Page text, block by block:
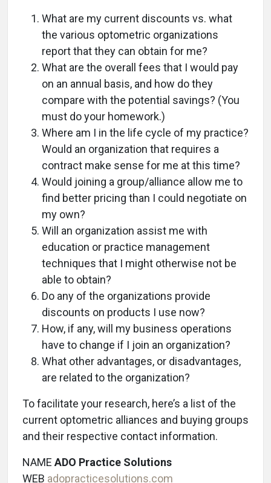
What are my current discounts vs. what
the various optometric organizations
report that they can obtain for me?
What are the overall fees that I would pay
on an annual basis, and how do they
compare with the potential savings? (You
must do your homework.)
Where am I in the life cycle of my practice?
Would an organization that requires a
contract make sense for me at this time?
Would joining a group/alliance allow me to
find better pricing than I could negotiate on
my own?
Will an organization assist me with
education or practice management
techniques that I might otherwise not be
able to obtain?
Do any of the organizations provide
discounts on products I use now?
How, if any, will my business operations
have to change if I join an organization?
What other advantages, or disadvantages,
are related to the organization?
To facilitate your research, here’s a list of the
current optometric alliances and buying groups
and their respective contact information.
NAME ADO Practice Solutions
WEB adopracticesolutions.com